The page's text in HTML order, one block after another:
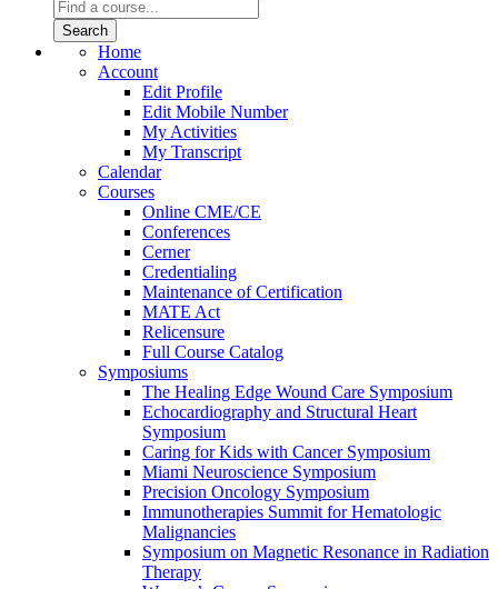
Home
Account
Edit Profile
Edit Mobile Number
My Activities
My Transcript
Calendar
Courses
Online CME/CE
Conferences
Cerner
Credentialing
Maintenance of Certification
MATE Act
Relicensure
Full Course Catalog
Symposiums
The Healing Edge Wound Care Symposium
Echocardiography and Structural Heart
Symposium
Caring for Kids with Cancer Symposium
Miami Neuroscience Symposium
Precision Oncology Symposium
Immunotherapies Summit for Hematologic
Malignancies
Symposium on Magnetic Resonance in Radiation
Therapy